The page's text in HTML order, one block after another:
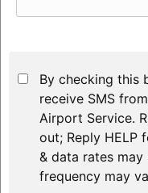
By checking this
receive SMS
Airport Service.
out; Reply HELP
& data rates may
frequency may